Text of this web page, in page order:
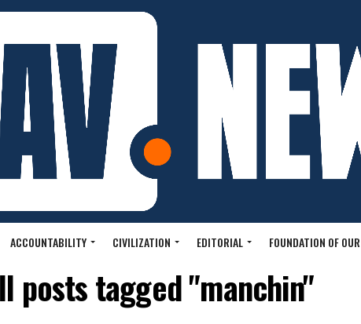
ACCOUNTABILITY CIVILIZATION EDITORIAL FOUNDATION OF
posts tagged "manchin"